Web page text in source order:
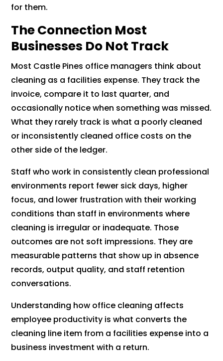
for them.
The Connection Most
Businesses Do Not Track
Most Castle Pines office managers think about
cleaning as a facilities expense. They track the
invoice, compare it to last quarter, and
occasionally notice when something was missed.
What they rarely track is what a poorly cleaned
or inconsistently cleaned office costs on the
other side of the ledger.
Staff who work in consistently clean professional
environments report fewer sick days, higher
focus, and lower frustration with their working
conditions than staff in environments where
cleaning is irregular or inadequate. Those
outcomes are not soft impressions. They are
measurable patterns that show up in absence
records, output quality, and staff retention
conversations.
Understanding how office cleaning affects
employee productivity is what converts the
cleaning line item from a facilities expense into a
business investment with a return.